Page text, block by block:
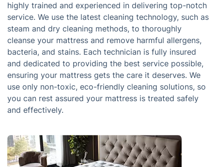
highly trained and experienced in delivering top-notch
service. We use the latest cleaning technology, such as
steam and dry cleaning methods, to thoroughly
cleanse your mattress and remove harmful allergens,
bacteria, and stains. Each technician is fully insured
and dedicated to providing the best service possible,
ensuring your mattress gets the care it deserves. We
use only non-toxic, eco-friendly cleaning solutions, so
you can rest assured your mattress is treated safely
and effectively.